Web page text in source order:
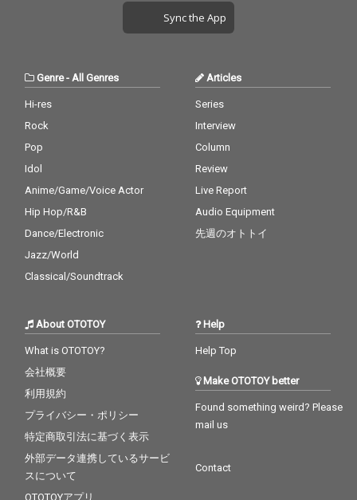
Sync the App
Genre- All Genres
Hi-res
Rock
Pop
Idol
Anime/Game/Voice Actor
Hip Hop/R&B
Dance/Electronic
Jazz/World
Classical/Soundtrack
Articles
Series
Interview
Column
Review
Live Report
Audio Equipment
先週のオトトイ
About OTOTOY
What is OTOTOY?
会社概要
利用規約
プライバシー・ポリシー
特定商取引法に基づく表示
外部データ連携しているサービ
スについて
OTOTOYアプリ
Help
Help Top
Make OTOTOY better
Found something weird? Please
mail us
Contact